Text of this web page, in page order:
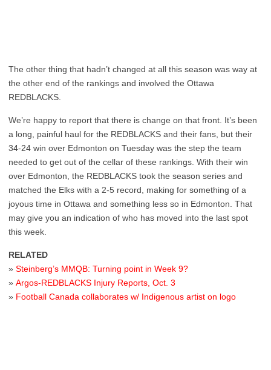
The other thing that hadn’t changed at all this season was way at
the other end of the rankings and involved the Ottawa
REDBLACKS.
We’re happy to report that there is change on that front. It’s been
a long, painful haul for the REDBLACKS and their fans, but their
34-24 win over Edmonton on Tuesday was the step the team
needed to get out of the cellar of these rankings. With their win
over Edmonton, the REDBLACKS took the season series and
matched the Elks with a 2-5 record, making for something of a
joyous time in Ottawa and something less so in Edmonton. That
may give you an indication of who has moved into the last spot
this week.
RELATED
» Steinberg’s MMQB: Turning point in Week 9?
» Argos-REDBLACKS Injury Reports, Oct. 3
» Football Canada collaborates w/ Indigenous artist on logo